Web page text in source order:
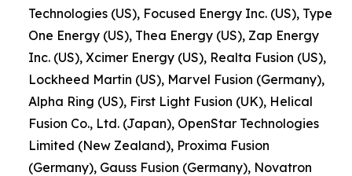
Technologies (US), Focused Energy Inc. (US), Type
One Energy (US), Thea Energy (US), Zap Energy
Inc. (US), Xcimer Energy (US), Realta Fusion (US),
Lockheed Martin (US), Marvel Fusion (Germany),
Alpha Ring (US), First Light Fusion (UK), Helical
Fusion Co., Ltd. (Japan), OpenStar Technologies
Limited (New Zealand), Proxima Fusion
(Germany), Gauss Fusion (Germany), Novatron